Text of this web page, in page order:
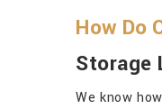
How Do
Storage
We know